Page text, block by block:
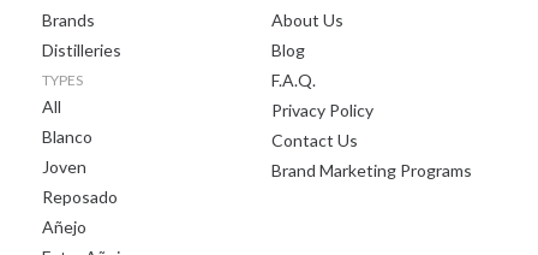
Brands
Distilleries
TYPES
All
Blanco
Joven
Reposado
Añejo
About Us
Blog
F.A.Q.
Privacy Policy
Contact Us
Brand Marketing Programs